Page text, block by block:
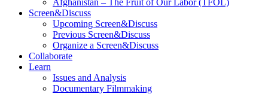
Afghanistan – The Fruit of Our Labor (TFOL)
Screen&Discuss
Upcoming Screen&Discuss
Previous Screen&Discuss
Organize a Screen&Discuss
Collaborate
Learn
Issues and Analysis
Documentary Filmmaking